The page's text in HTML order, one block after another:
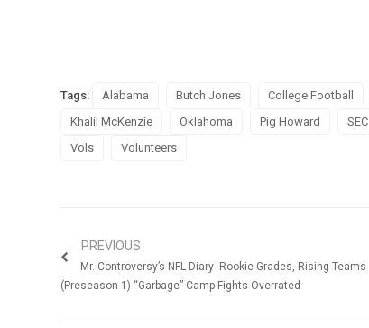
Tags: Alabama Butch Jones College Football
Khalil McKenzie
Oklahoma Pig Howard SEC
Vols
Volunteers
PREVIOUS
Mr. Controversy’s NFL Diary- Rookie Grades, Rising Teams
(Preseason 1) “Garbage” Camp Fights Overrated